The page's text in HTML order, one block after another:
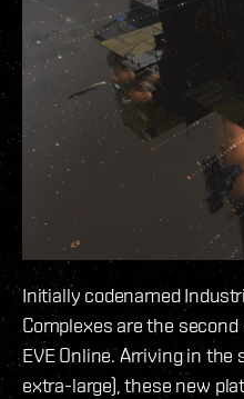
Initially codenamed
Complexes are the
EVE Online. Arriving in
extra-large), these new